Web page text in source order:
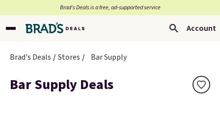
Brad’s Deals is a free, ad-supported service
Account
Brad's Deals Stores Bar Supply
Bar Supply Deals